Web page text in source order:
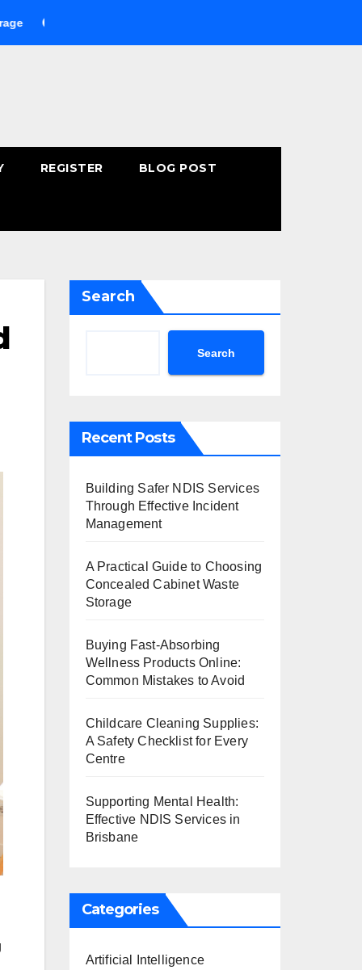
Fast-Absorbing Wellness Products Online: Common
REGISTER BLOG POST
Search
Search
Recent Posts
Building Safer NDIS Services
Through Effective Incident
Management
A Practical Guide to Choosing
Concealed Cabinet Waste
Storage
Buying Fast-Absorbing
Wellness Products Online:
Common Mistakes to Avoid
Childcare Cleaning Supplies:
A Safety Checklist for Every
Centre
Supporting Mental Health:
Effective NDIS Services in
Brisbane
Categories
Artificial Intelligence